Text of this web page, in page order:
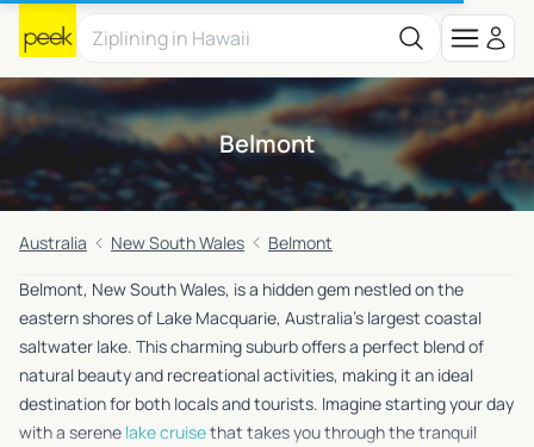
Belmont
Australia New South Wales Belmont
Belmont, New South Wales, is a hidden gem nestled on the
eastern shores of Lake Macquarie, Australia’s largest coastal
saltwater lake. This charming suburb offers a perfect blend of
natural beauty and recreational activities, making it an ideal
destination for both locals and tourists. Imagine starting your day
with a serene lake cruisethat takes you through the tranquil